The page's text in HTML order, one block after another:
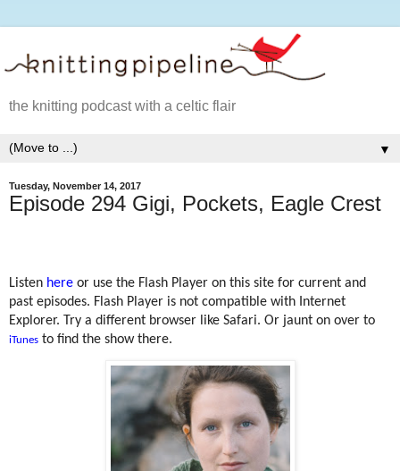
the knitting podcast with a celtic flair
▼
Tuesday, November 14, 2017
Episode 294 Gigi, Pockets, Eagle Crest
Listen here or use the Flash Player on this site for current and
past episodes. Flash Player is not compatible with Internet
Explorer. Try a different browser like Safari. Or jaunt on over to
iTunes to find the show there.